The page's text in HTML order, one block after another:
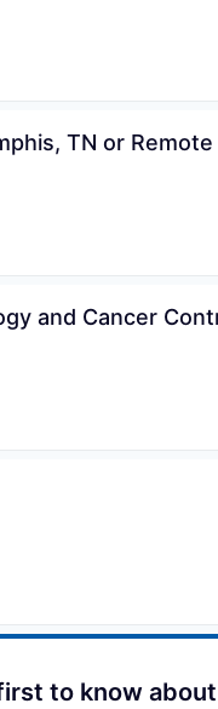
TN or Remote
and Cancer
to know